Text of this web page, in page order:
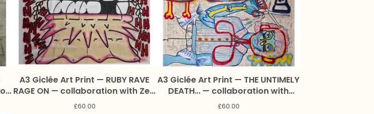
A3 Giclée Art Print — RUBY RAVE
RAGE ON — collaboration with Zeb
and Marc Craig
£60.00
A3 Giclée Art Print — THE UNTIMELY
DEATH… — collaboration with
Lynette Pitzolu and Marc Craig
£60.00